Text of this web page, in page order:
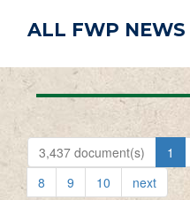
ALL FWP NEWS
3,437 document(s) 1
8
9 10 next